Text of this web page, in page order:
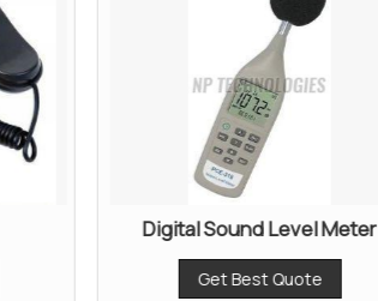
Digital Sound Level Meter
Get Best Quote